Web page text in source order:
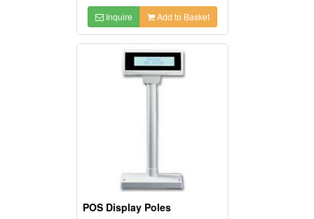
Inquire Add to Basket
POS Display Poles